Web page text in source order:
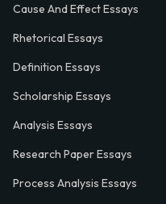
Cause And Effect Essays
Rhetorical Essays
Definition Essays
Scholarship Essays
Analysis Essays
Research Paper Essays
Process Analysis Essays